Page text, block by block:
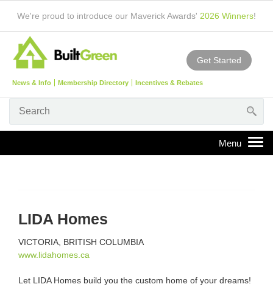
We're proud to introduce our Maverick Awards' 2026 Winners!
News & Info Membership Directory Incentives & Rebates
Get Started
LIDA Homes
VICTORIA, BRITISH COLUMBIA
www.lidahomes.ca
Let LIDA Homes build you the custom home of your dreams!